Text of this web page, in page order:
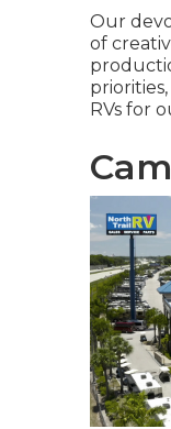
Our
of
RVs for